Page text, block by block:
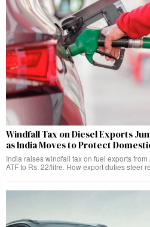
Windfall Tax on Diesel Exports
as India Moves to Protect
India raises windfall tax on fuel exports
ATF to Rs. 22/litre. How export duties steer